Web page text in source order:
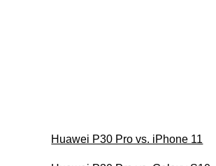
Huawei P30 Pro vs. iPhone 11